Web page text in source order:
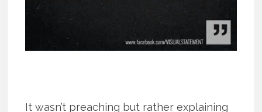
It wasn’t preaching but rather explaining